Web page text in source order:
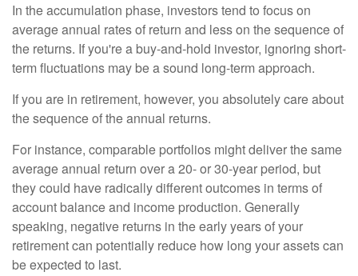
In the accumulation phase, investors tend to focus on
average annual rates of return and less on the sequence of
the returns. If you're a buy-and-hold investor, ignoring short-
term fluctuations may be a sound long-term approach.
If you are in retirement, however, you absolutely care about
the sequence of the annual returns.
For instance, comparable portfolios might deliver the same
average annual return over a 20- or 30-year period, but
they could have radically different outcomes in terms of
account balance and income production. Generally
speaking, negative returns in the early years of your
retirement can potentially reduce how long your assets can
be expected to last.